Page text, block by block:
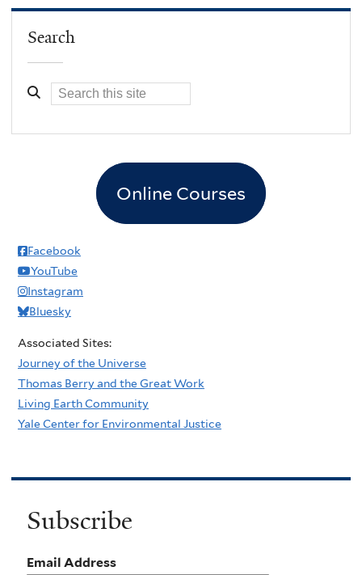
Search
Online Courses
Facebook
YouTube
Instagram
Bluesky
Associated Sites:
Journey of the Universe
Thomas Berry and the Great Work
Living Earth Community
Yale Center for Environmental Justice
Subscribe
Email Address